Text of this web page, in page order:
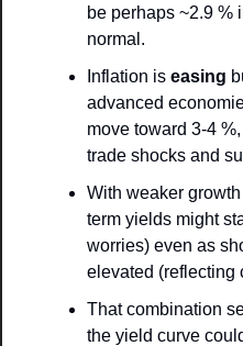
be perhaps ~2.9
normal.
Inflation is easing
advanced
move toward 3-4
trade shocks and
With weaker
term yields might
worries) even as
elevated (reflecting
That combination
the yield curve